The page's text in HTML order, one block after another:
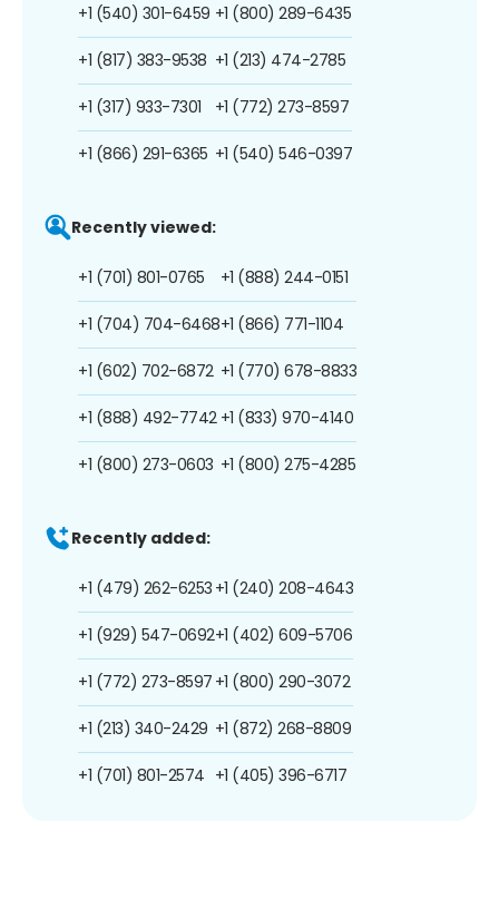
+1 (540) 301-6459
+1 (817) 383-9538
+1 (317) 933-7301
+1 (866) 291-6365
+1 (800) 289-6435
+1 (213) 474-2785
+1 (772) 273-8597
+1 (540) 546-0397
Recently viewed:
+1 (701) 801-0765
+1 (704) 704-6468
+1 (602) 702-6872
+1 (888) 492-7742
+1 (800) 273-0603
+1 (888) 244-0151
+1 (866) 771-1104
+1 (770) 678-8833
+1 (833) 970-4140
+1 (800) 275-4285
Recently added:
+1 (479) 262-6253
+1 (929) 547-0692
+1 (772) 273-8597
+1 (213) 340-2429
+1 (701) 801-2574
+1 (240) 208-4643
+1 (402) 609-5706
+1 (800) 290-3072
+1 (872) 268-8809
+1 (405) 396-6717